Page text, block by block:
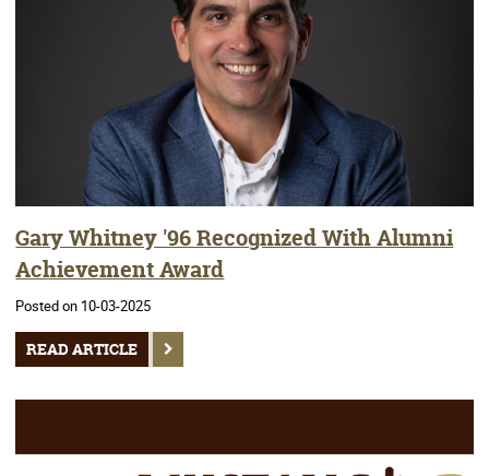
Gary Whitney '96 Recognized With Alumni
Achievement Award
Posted on 10-03-2025
READ ARTICLE